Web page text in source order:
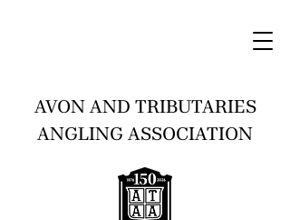
AVON AND TRIBUTARIES
ANGLING ASSOCIATION